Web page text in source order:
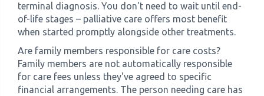
terminal diagnosis. You don't need to wait until end-
of-life stages – palliative care offers most benefit
when started promptly alongside other treatments.
Are family members responsible for care costs?
Family members are not automatically responsible
for care fees unless they've agreed to specific
financial arrangements. The person needing care has